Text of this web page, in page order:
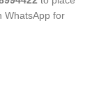
WhatsApp for